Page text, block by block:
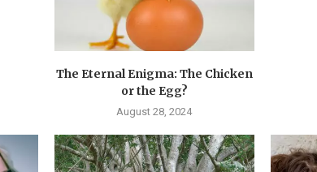
The Eternal Enigma: The Chicken
or the Egg?
August 28, 2024